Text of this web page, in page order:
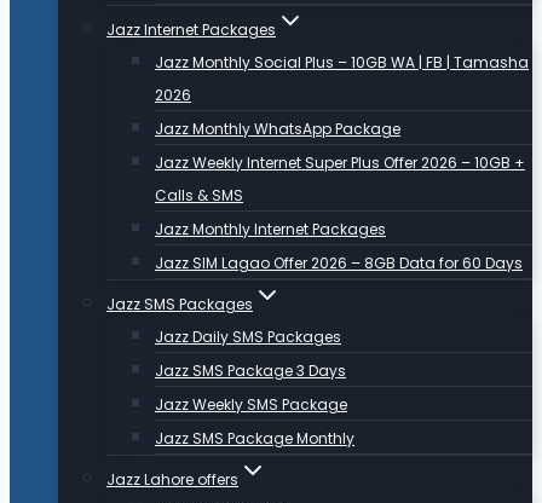
Jazz Internet Packages
Jazz Monthly Social Plus – 10GB WA | FB | Tamasha
2026
Jazz Monthly WhatsApp Package
Jazz Weekly Internet Super Plus Offer 2026 – 10GB +
Calls & SMS
Jazz Monthly Internet Packages
Jazz SIM Lagao Offer 2026 – 8GB Data for 60 Days
Jazz SMS Packages
Jazz Daily SMS Packages
Jazz SMS Package 3 Days
Jazz Weekly SMS Package
Jazz SMS Package Monthly
Jazz Lahore offers